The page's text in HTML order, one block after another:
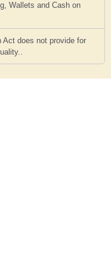
Wallets and Cash on
Act does not provide for